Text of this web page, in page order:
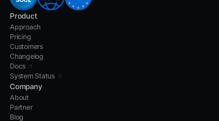
Product
Approach
Pricing
Customers
Changelog
Docs ↗
System Status ↗
Company
About
Partner
Blog